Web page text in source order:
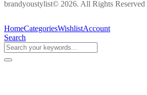
brandyoustylist© 2026. All Rights Reserved
HomeCategoriesWishlistAccount
Search